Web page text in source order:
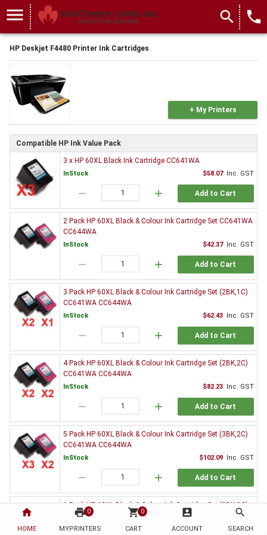
home
HOME
print 0
MYPRINTERS
shopping_cart 0
CART
account_box
ACCOUNT
search
SEARCH
menu search local_phone
HP Deskjet F4480 Printer Ink Cartridges
+ My Printers
Compatible HP Ink Value Pack
3 x HP 60XL Black Ink Cartridge CC641WA
InStock $58.07 Inc. GST
remove add Add to Cart
2 Pack HP 60XL Black & Colour Ink Cartridge Set CC641WA
CC644WA
InStock $42.37 Inc. GST
remove add Add to Cart
3 Pack HP 60XL Black & Colour Ink Cartridge Set (2BK,1C)
CC641WA CC644WA
InStock $62.43 Inc. GST
remove add Add to Cart
4 Pack HP 60XL Black & Colour Ink Cartridge Set (2BK,2C)
CC641WA CC644WA
InStock $82.23 Inc. GST
remove add Add to Cart
5 Pack HP 60XL Black & Colour Ink Cartridge Set (3BK,2C)
CC641WA CC644WA
InStock $102.09 Inc. GST
remove add Add to Cart
6 Pack HP 60XL Black & Colour Ink Cartridge Set (3BK,3C)
CC641WA CC644WA
InStock $120.88 Inc. GST